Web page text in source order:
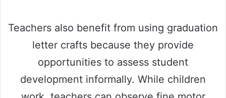
Teachers also benefit from using graduation
letter crafts because they provide
opportunities to assess student
development informally. While children